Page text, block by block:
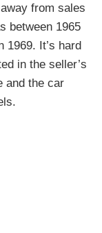
from sales
between 1965
1969. It’s hard
in the seller’s
and the car